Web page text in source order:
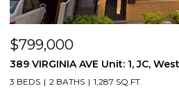
$799,000
389 VIRGINIA AVE Unit: 1, JC,
3 BEDS 2 BATHS 1,287 SQ.FT.